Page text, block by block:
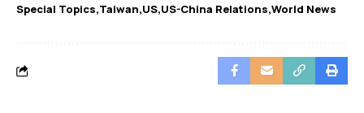
Special Topics Taiwan US US-China Relations World News